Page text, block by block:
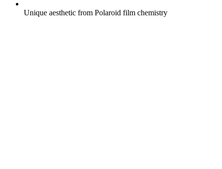
Unique aesthetic from Polaroid film chemistry